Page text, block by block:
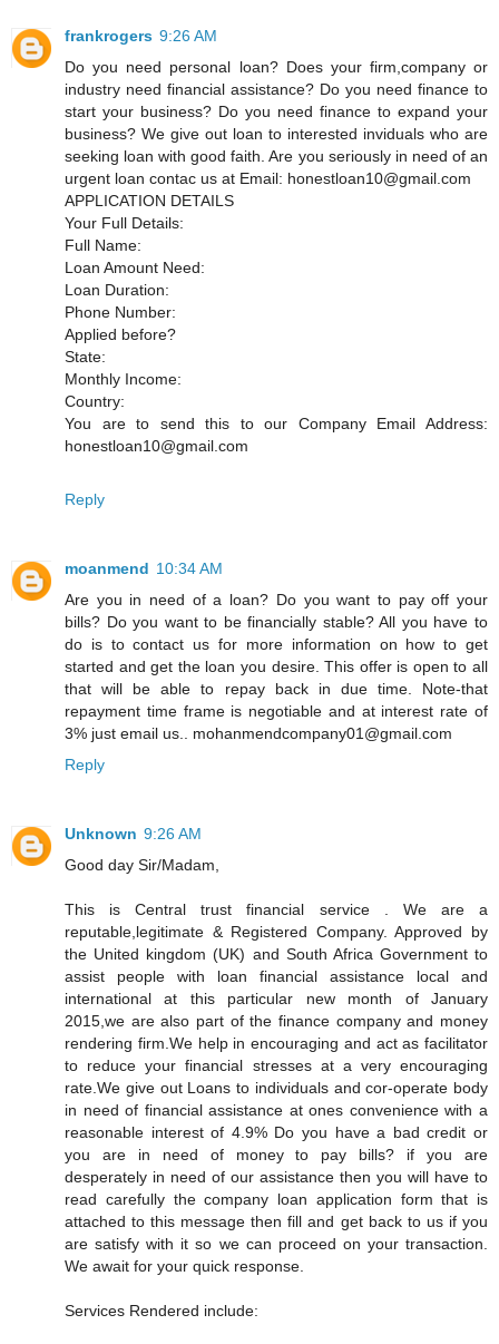
frankrogers 9:26 AM
Do you need personal loan? Does your firm,company or
industry need financial assistance? Do you need finance to
start your business? Do you need finance to expand your
business? We give out loan to interested inviduals who are
seeking loan with good faith. Are you seriously in need of an
urgent loan contac us at Email: honestloan10@gmail.com
APPLICATION DETAILS
Your Full Details:
Full Name:
Loan Amount Need:
Loan Duration:
Phone Number:
Applied before?
State:
Monthly Income:
Country:
You are to send this to our Company Email Address:
honestloan10@gmail.com
Reply
moanmend 10:34 AM
Are you in need of a loan? Do you want to pay off your
bills? Do you want to be financially stable? All you have to
do is to contact us for more information on how to get
started and get the loan you desire. This offer is open to all
that will be able to repay back in due time. Note-that
repayment time frame is negotiable and at interest rate of
3% just email us.. mohanmendcompany01@gmail.com
Reply
Unknown 9:26 AM
Good day Sir/Madam,
This is Central trust financial service . We are a
reputable,legitimate & Registered Company. Approved by
the United kingdom (UK) and South Africa Government to
assist people with loan financial assistance local and
international at this particular new month of January
2015,we are also part of the finance company and money
rendering firm.We help in encouraging and act as facilitator
to reduce your financial stresses at a very encouraging
rate.We give out Loans to individuals and cor-operate body
in need of financial assistance at ones convenience with a
reasonable interest of 4.9% Do you have a bad credit or
you are in need of money to pay bills? if you are
desperately in need of our assistance then you will have to
read carefully the company loan application form that is
attached to this message then fill and get back to us if you
are satisfy with it so we can proceed on your transaction.
We await for your quick response.
Services Rendered include: